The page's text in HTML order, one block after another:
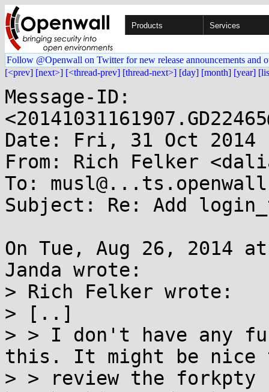
Products Services
Follow @Openwall on Twitter for new release announcements and
[<prev] [next>] [<thread-prev] [thread-next>] [day] [month] [year]
Message-ID:
Date: Fri, 31 Oct 2014
From: Rich Felker
To:
Subject: Re: Add
On Tue, Aug 26, 2014
Janda wrote:
> Rich Felker wrote:
> [..]
> > I don't have any
this. It might be nice
> > review the